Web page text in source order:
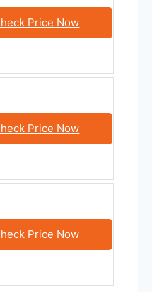
Price Now
Price Now
Price Now